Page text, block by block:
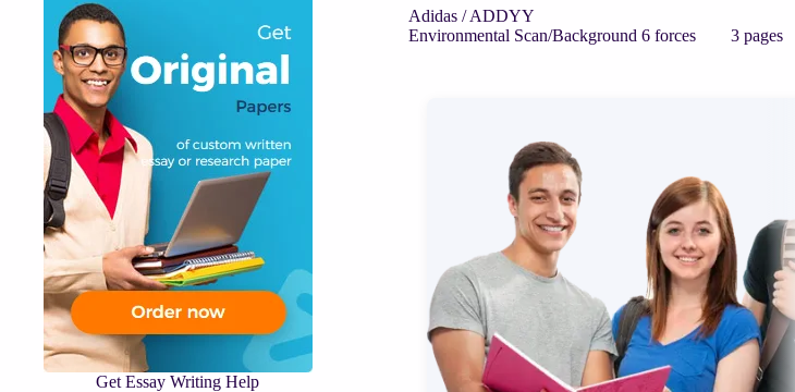
Adidas / ADDYY
Environmental Scan/Background 6 forces 3 pages
Get Essay Writing Help